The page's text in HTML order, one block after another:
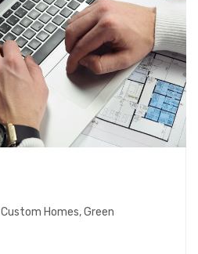
Custom Homes,Green